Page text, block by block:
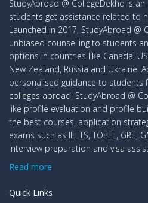
StudyAbroad @ CollegeDekho is
students get assistance related to
Launched in 2017, StudyAbroad @
unbiased counselling to students
options in countries like Canada,
New Zealand, Russia and Ukraine.
personalised guidance to students
colleges abroad, StudyAbroad @
like profile evaluation and profile
the best courses, application
exams such as IELTS, TOEFL, GRE,
interview preparation and visa
Read more
Quick Links